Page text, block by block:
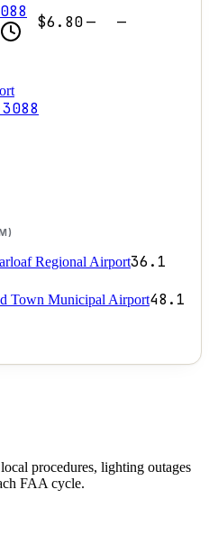
$6.80— —
Regional Airport36.1
Town Municipal Airport48.1
procedures, lighting outages
FAA cycle.